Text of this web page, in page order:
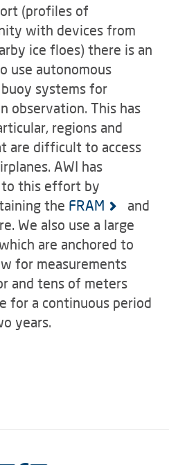
(profiles of
with devices from
ice floes) there is an
use autonomous
systems for
observation. This has
regions and
are difficult to access
AWI has
this effort by
the FRAM
and
We also use a large
are anchored to
for measurements
and tens of meters
for a continuous period
years.